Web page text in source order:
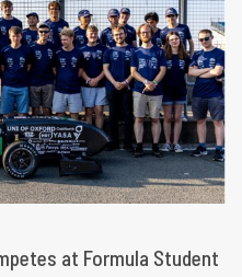
at Formula Student